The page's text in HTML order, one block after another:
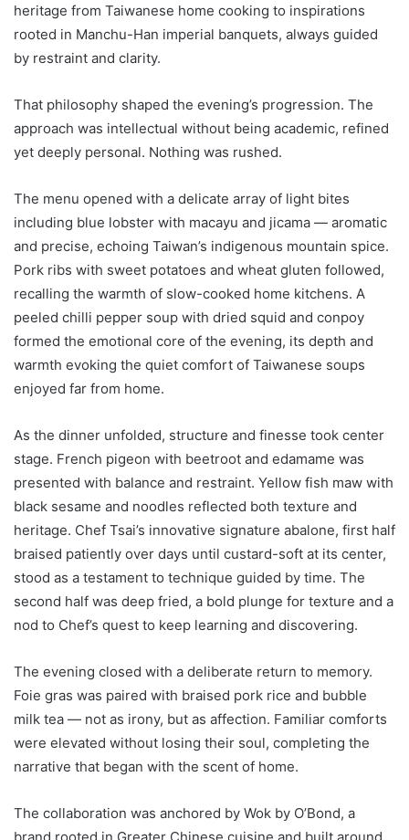
heritage from Taiwanese home cooking to inspirations
rooted in Manchu-Han imperial banquets, always guided
by restraint and clarity.
That philosophy shaped the evening’s progression. The
approach was intellectual without being academic, refined
yet deeply personal. Nothing was rushed.
The menu opened with a delicate array of light bites
including blue lobster with macayu and jicama — aromatic
and precise, echoing Taiwan’s indigenous mountain spice.
Pork ribs with sweet potatoes and wheat gluten followed,
recalling the warmth of slow-cooked home kitchens. A
peeled chilli pepper soup with dried squid and conpoy
formed the emotional core of the evening, its depth and
warmth evoking the quiet comfort of Taiwanese soups
enjoyed far from home.
As the dinner unfolded, structure and finesse took center
stage. French pigeon with beetroot and edamame was
presented with balance and restraint. Yellow fish maw with
black sesame and noodles reflected both texture and
heritage. Chef Tsai’s innovative signature abalone, first half
braised patiently over days until custard-soft at its center,
stood as a testament to technique guided by time. The
second half was deep fried, a bold plunge for texture and a
nod to Chef’s quest to keep learning and discovering.
The evening closed with a deliberate return to memory.
Foie gras was paired with braised pork rice and bubble
milk tea — not as irony, but as affection. Familiar comforts
were elevated without losing their soul, completing the
narrative that began with the scent of home.
The collaboration was anchored by Wok by O’Bond, a